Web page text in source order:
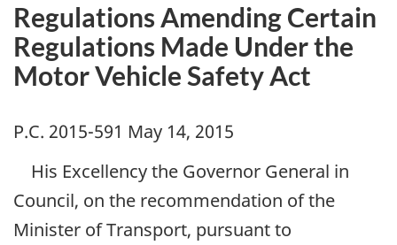
Regulations Amending Certain
Regulations Made Under the
Motor Vehicle Safety Act
P.C. 2015-591 May 14, 2015
His Excellency the Governor General in
Council, on the recommendation of the
Minister of Transport, pursuant to